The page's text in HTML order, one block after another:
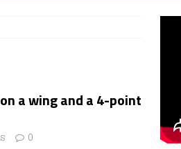
a wing and a 4-point
0